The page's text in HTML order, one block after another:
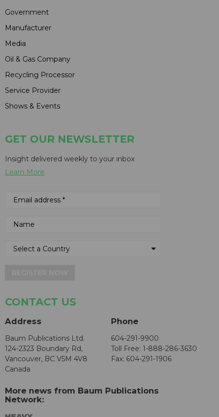
Government
Manufacturer
Media
Oil & Gas Company
Recycling Processor
Service Provider
Shows & Events
GET OUR NEWSLETTER
Insight delivered weekly to your inbox
Learn More
CONTACT US
Address
Baum Publications Ltd.
124-2323 Boundary Rd,
Vancouver, BC V5M 4V8
Canada
Phone
604-291-9900
Toll Free: 1-888-286-3630
Fax: 604-291-1906
More news from Baum Publications
Network: